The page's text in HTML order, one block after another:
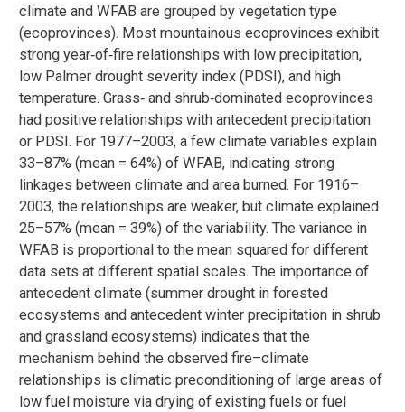
climate and WFAB are grouped by vegetation type
(ecoprovinces). Most mountainous ecoprovinces exhibit
strong year‐of‐fire relationships with low precipitation,
low Palmer drought severity index (PDSI), and high
temperature. Grass‐ and shrub‐dominated ecoprovinces
had positive relationships with antecedent precipitation
or PDSI. For 1977–2003, a few climate variables explain
33–87% (mean = 64%) of WFAB, indicating strong
linkages between climate and area burned. For 1916–
2003, the relationships are weaker, but climate explained
25–57% (mean = 39%) of the variability. The variance in
WFAB is proportional to the mean squared for different
data sets at different spatial scales. The importance of
antecedent climate (summer drought in forested
ecosystems and antecedent winter precipitation in shrub
and grassland ecosystems) indicates that the
mechanism behind the observed fire–climate
relationships is climatic preconditioning of large areas of
low fuel moisture via drying of existing fuels or fuel